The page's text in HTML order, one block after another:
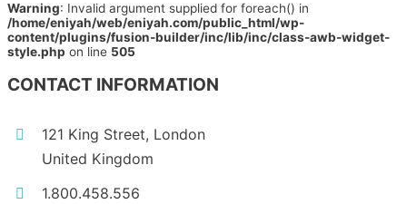
Warning: Invalid argument supplied for foreach() in
/home/eniyah/web/eniyah.com/public_html/wp-
content/plugins/fusion-builder/inc/lib/inc/class-awb-widget-
style.php on line 505
CONTACT INFORMATION
121 King Street, London
United Kingdom
1.800.458.556